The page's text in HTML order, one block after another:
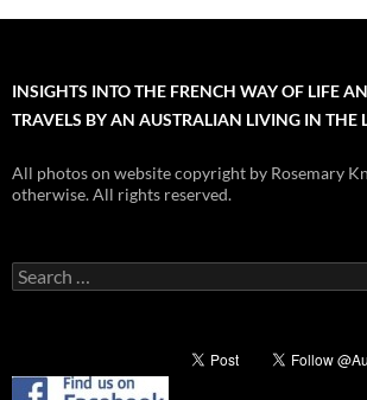
INSIGHTS INTO THE FRENCH WAY OF LIFE
TRAVELS BY AN AUSTRALIAN LIVING IN THE
All photos on website copyright by Rosemary
otherwise. All rights reserved.
Search
for: